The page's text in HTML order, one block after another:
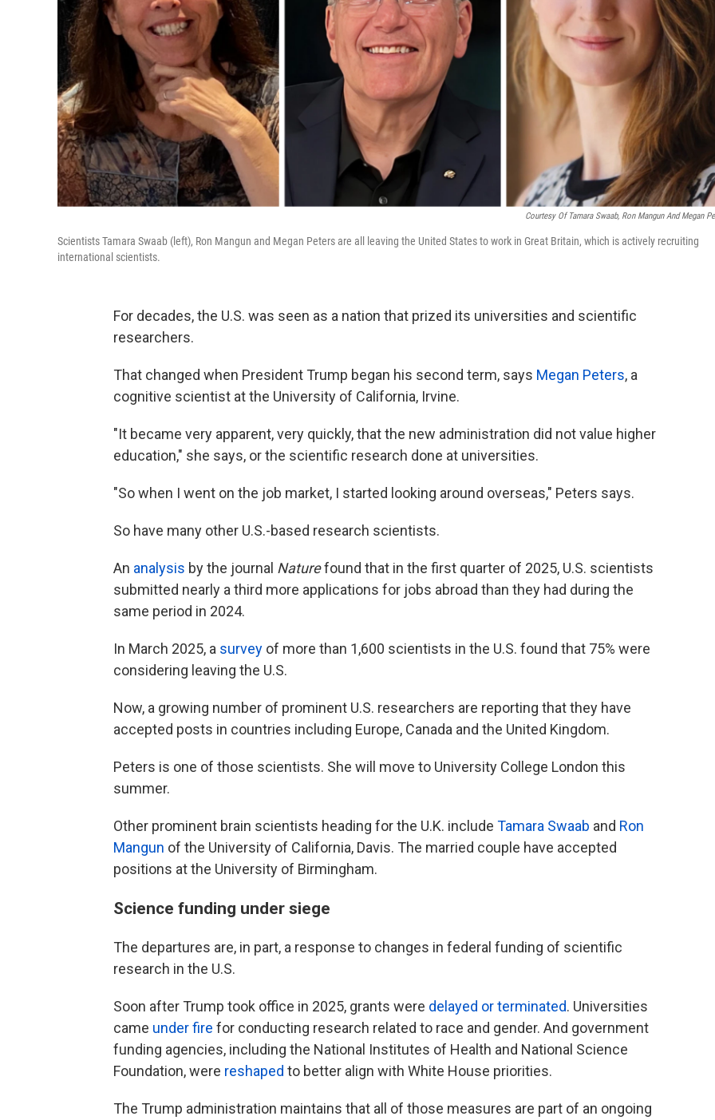
Courtesy Of Tamara Swaab, Ron Mangun And Megan
Scientists Tamara Swaab (left), Ron Mangun and Megan Peters are all leaving the United States to work in Great Britain, which is actively recruiting
international scientists.
For decades, the U.S. was seen as a nation that prized its universities and scientific
researchers.
That changed when President Trump began his second term, says Megan Peters, a
cognitive scientist at the University of California, Irvine.
"It became very apparent, very quickly, that the new administration did not value higher
education," she says, or the scientific research done at universities.
"So when I went on the job market, I started looking around overseas," Peters says.
So have many other U.S.-based research scientists.
An analysis by the journal Naturefound that in the first quarter of 2025, U.S. scientists
submitted nearly a third more applications for jobs abroad than they had during the
same period in 2024.
In March 2025, a survey of more than 1,600 scientists in the U.S. found that 75% were
considering leaving the U.S.
Now, a growing number of prominent U.S. researchers are reporting that they have
accepted posts in countries including Europe, Canada and the United Kingdom.
Peters is one of those scientists. She will move to University College London this
summer.
Other prominent brain scientists heading for the U.K. include Tamara Swaab and Ron
Mangun of the University of California, Davis. The married couple have accepted
positions at the University of Birmingham.
Science funding under siege
The departures are, in part, a response to changes in federal funding of scientific
research in the U.S.
Soon after Trump took office in 2025, grants were delayed or terminated. Universities
came under fire for conducting research related to race and gender. And government
funding agencies, including the National Institutes of Health and National Science
Foundation, were reshaped to better align with White House priorities.
The Trump administration maintains that all of those measures are part of an ongoing